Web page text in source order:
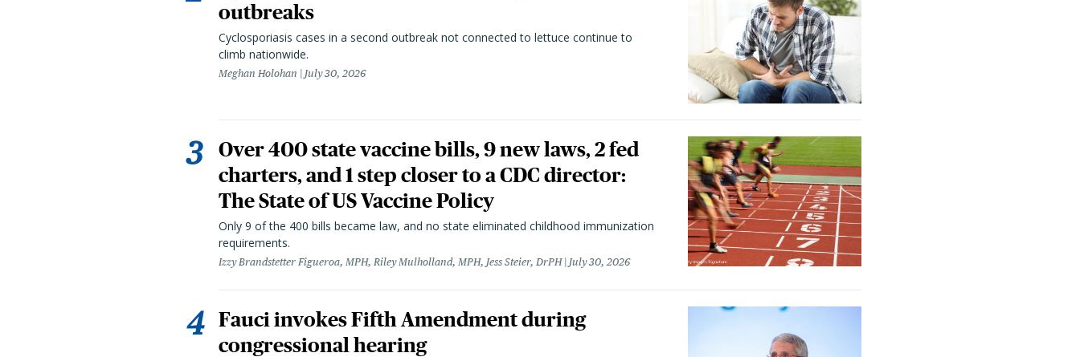
outbreaks
Cyclosporiasis cases in a second outbreak not connected to lettuce continue to
climb nationwide.
Meghan Holohan July 30, 2026
Over 400 state vaccine bills, 9 new laws, 2 fed
charters, and 1 step closer to a CDC director:
The State of US Vaccine Policy
Only 9 of the 400 bills became law, and no state eliminated childhood immunization
requirements.
Izzy Brandstetter Figueroa, MPH, Riley Mulholland, MPH, Jess Steier, DrPH July 30, 2026
Fauci invokes Fifth Amendment during
congressional hearing